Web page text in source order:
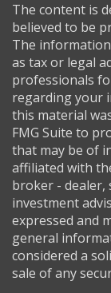
The content is
believed to be
The
as tax or legal
professionals
regarding your
this material
FMG Suite to
that may be of
affiliated with
broker - dealer,
investment
expressed and
general
considered a
sale of any